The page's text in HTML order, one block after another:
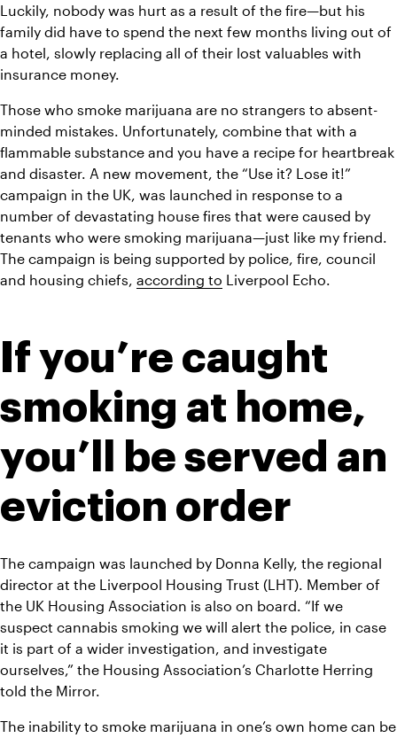
Luckily, nobody was hurt as a result of the fire—but his
family did have to spend the next few months living out of
a hotel, slowly replacing all of their lost valuables with
insurance money.
Those who smoke marijuana are no strangers to absent-
minded mistakes. Unfortunately, combine that with a
flammable substance and you have a recipe for heartbreak
and disaster. A new movement, the “Use it? Lose it!”
campaign in the UK, was launched in response to a
number of devastating house fires that were caused by
tenants who were smoking marijuana—just like my friend.
The campaign is being supported by police, fire, council
and housing chiefs, according to Liverpool Echo.
If you’re caught
smoking at home,
you’ll be served an
eviction order
The campaign was launched by Donna Kelly, the regional
director at the Liverpool Housing Trust (LHT). Member of
the UK Housing Association is also on board. “If we
suspect cannabis smoking we will alert the police, in case
it is part of a wider investigation, and investigate
ourselves,” the Housing Association’s Charlotte Herring
told the Mirror.
The inability to smoke marijuana in one’s own home can be